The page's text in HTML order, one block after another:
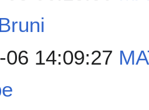
06 14:09:27